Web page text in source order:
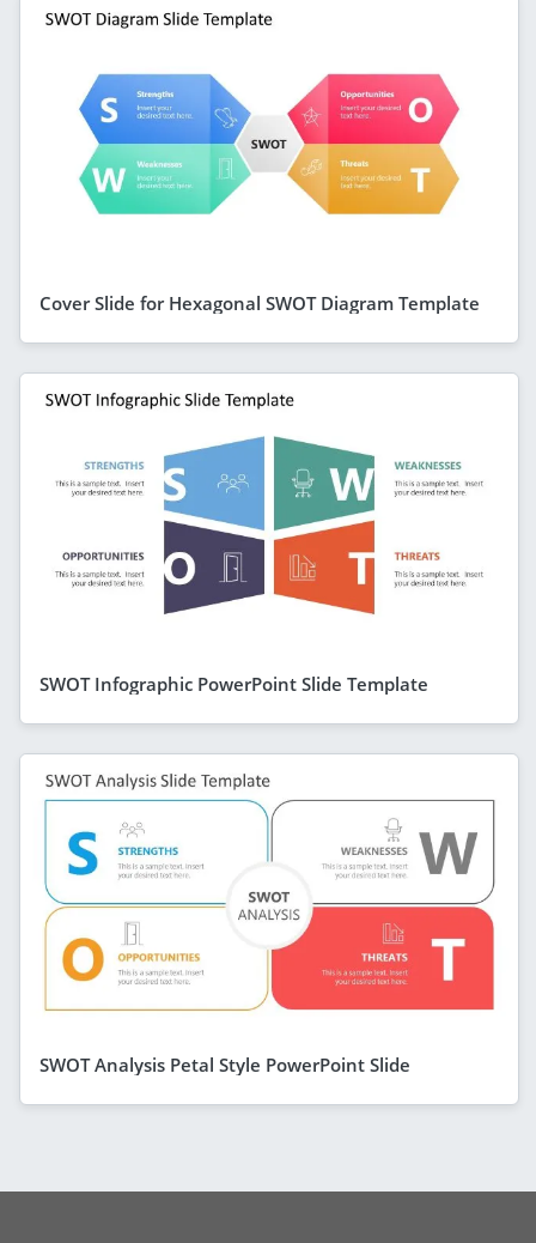
Cover Slide for Hexagonal SWOT Diagram Template
SWOT Infographic PowerPoint Slide Template
SWOT Analysis Petal Style PowerPoint Slide